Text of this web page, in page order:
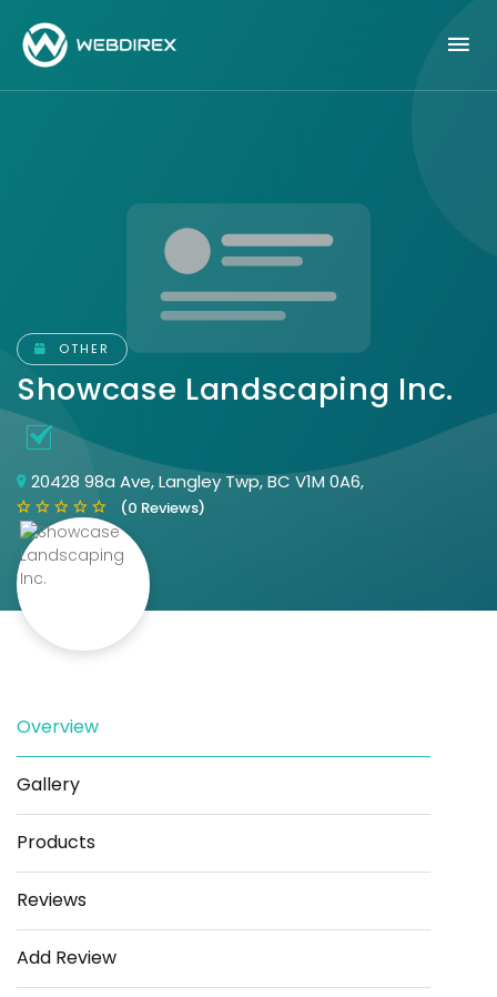
OTHER
Showcase Landscaping Inc.
20428 98a Ave, Langley Twp, BC V1M 0A6,
(0 Reviews)
Save
Overview
Gallery
Products
Reviews
Add Review